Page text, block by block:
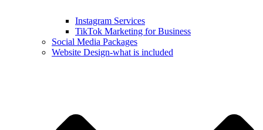
Instagram Services
TikTok Marketing for Business
Social Media Packages
Website Design-what is included